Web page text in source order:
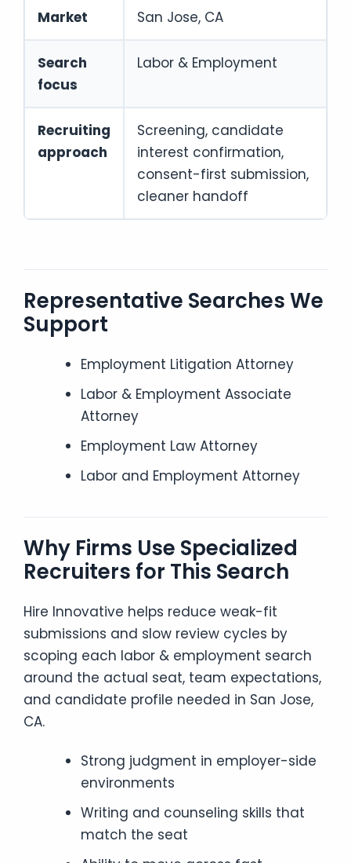
Market San Jose, CA
Search
focus
Labor & Employment
Recruiting
approach
Screening, candidate
interest confirmation,
consent-first submission,
cleaner handoff
Representative Searches We
Support
Employment Litigation Attorney
Labor & Employment Associate
Attorney
Employment Law Attorney
Labor and Employment Attorney
Why Firms Use Specialized
Recruiters for This Search
Hire Innovative helps reduce weak-fit
submissions and slow review cycles by
scoping each labor & employment search
around the actual seat, team expectations,
and candidate profile needed in San Jose,
CA.
Strong judgment in employer-side
environments
Writing and counseling skills that
match the seat